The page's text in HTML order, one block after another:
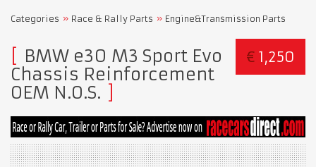
Categories Race & Rally Parts Engine&Transmission Parts
€ 1,250
BMW e30 M3 Sport Evo
Chassis Reinforcement
OEM N.O.S.